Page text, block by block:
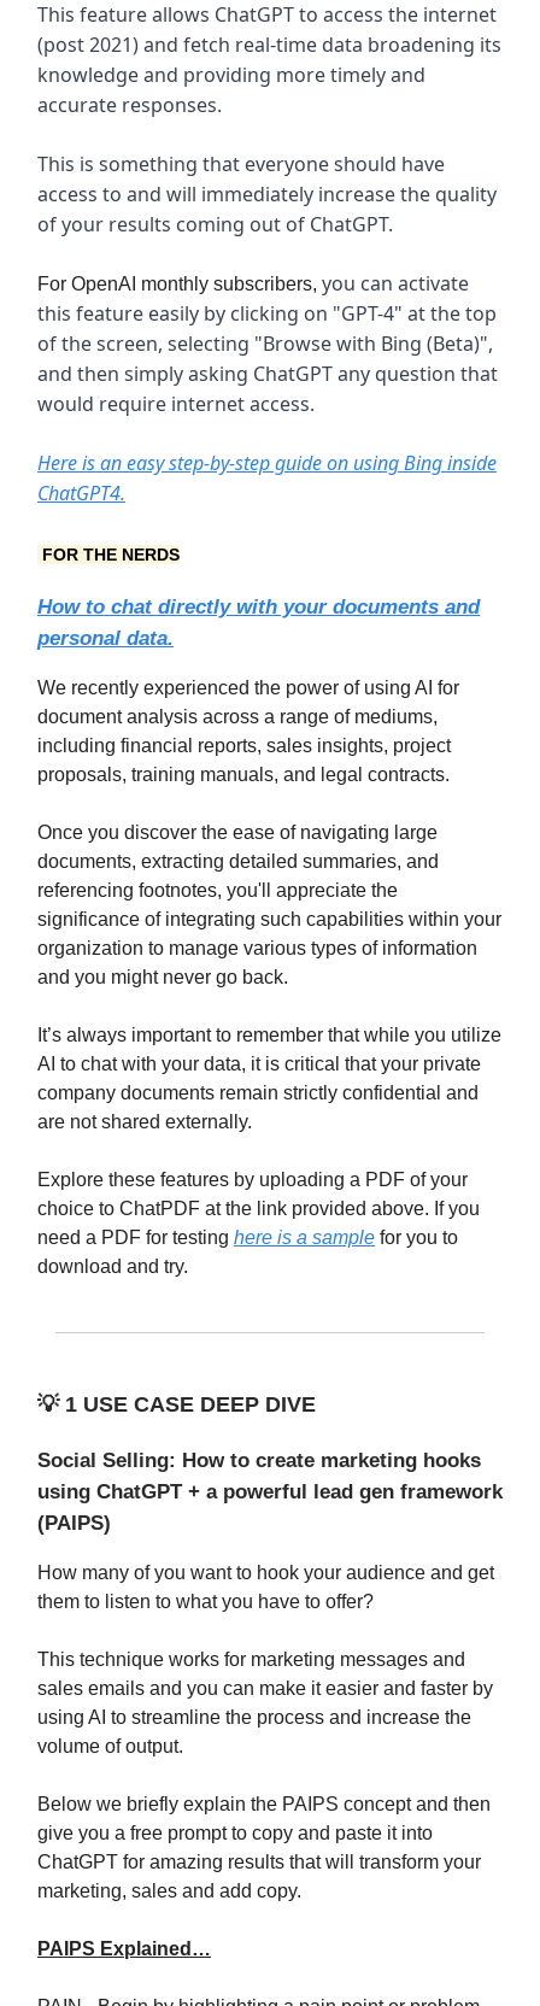
This feature allows ChatGPT to access the internet
(post 2021) and fetch real-time data broadening its
knowledge and providing more timely and
accurate responses.
This is something that everyone should have
access to and will immediately increase the quality
of your results coming out of ChatGPT.
For OpenAI monthly subscribers, you can activate
this feature easily by clicking on "GPT-4" at the top
of the screen, selecting "Browse with Bing (Beta)",
and then simply asking ChatGPT any question that
would require internet access.
Here is an easy step-by-step guide on using Bing inside
ChatGPT4.
FOR THE NERDS
How to chat directly with your documents and
personal data.
We recently experienced the power of using AI for
document analysis across a range of mediums,
including financial reports, sales insights, project
proposals, training manuals, and legal contracts.
Once you discover the ease of navigating large
documents, extracting detailed summaries, and
referencing footnotes, you'll appreciate the
significance of integrating such capabilities within your
organization to manage various types of information
and you might never go back.
It’s always important to remember that while you utilize
AI to chat with your data, it is critical that your private
company documents remain strictly confidential and
are not shared externally.
Explore these features by uploading a PDF of your
choice to ChatPDF at the link provided above. If you
need a PDF for testing here is a sample for you to
download and try.
💡 1 USE CASE DEEP DIVE
Social Selling: How to create marketing hooks
using ChatGPT + a powerful lead gen framework
(PAIPS)
How many of you want to hook your audience and get
them to listen to what you have to offer?
This technique works for marketing messages and
sales emails and you can make it easier and faster by
using AI to streamline the process and increase the
volume of output.
Below we briefly explain the PAIPS concept and then
give you a free prompt to copy and paste it into
ChatGPT for amazing results that will transform your
marketing, sales and add copy.
PAIPS Explained…